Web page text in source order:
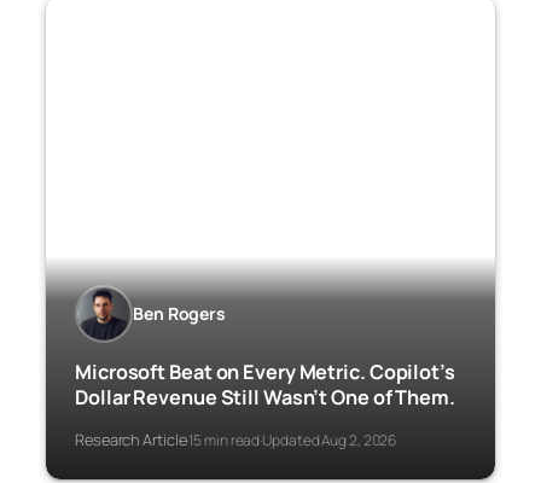
Ben Rogers
Microsoft Beat on Every Metric. Copilot’s
Dollar Revenue Still Wasn’t One of Them.
Research Article·15 min read·Updated Aug 2, 2026